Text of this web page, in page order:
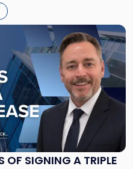
OF SIGNING A TRIPLE